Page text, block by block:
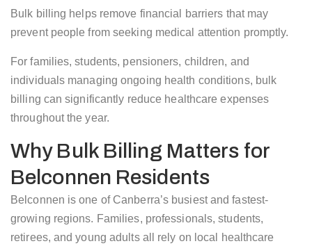
Bulk billing helps remove financial barriers that may
prevent people from seeking medical attention promptly.
For families, students, pensioners, children, and
individuals managing ongoing health conditions, bulk
billing can significantly reduce healthcare expenses
throughout the year.
Why Bulk Billing Matters for
Belconnen Residents
Belconnen is one of Canberra’s busiest and fastest-
growing regions. Families, professionals, students,
retirees, and young adults all rely on local healthcare